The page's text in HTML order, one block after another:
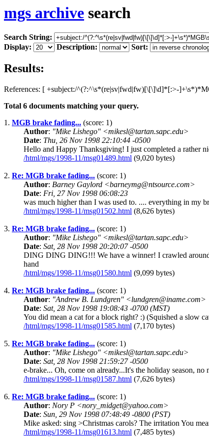
mgs archive search
Search String:
Display:
Description: Sort:
Results:
References: [ +subject:/^(?:^\s*(re|sv|fwd|fw)[\[\]\d]*[:>-
Total 6 documents matching your query.
1. MGB brake fading... (score: 1)
Author: "Mike Lishego" <mikesl@tartan.sapc.edu>
Date: Thu, 26 Nov 1998 22:10:44 -0500
Hello and Happy Thanksgiving! I just completed a rather
/html/mgs/1998-11/msg01489.html (9,020 bytes)
2. Re: MGB brake fading... (score: 1)
Author: Barney Gaylord <barneymg@ntsource.com>
Date: Fri, 27 Nov 1998 06:08:23
was much higher than I was used to. .... everything in my
/html/mgs/1998-11/msg01502.html (8,626 bytes)
3. Re: MGB brake fading... (score: 1)
Author: "Mike Lishego" <mikesl@tartan.sapc.edu>
Date: Sat, 28 Nov 1998 20:20:07 -0500
DING DING DING!!! We have a winner! I crawled around
hand
/html/mgs/1998-11/msg01580.html (9,099 bytes)
4. Re: MGB brake fading... (score: 1)
Author: "Andrew B. Lundgren" <lundgren@iname.com>
Date: Sat, 28 Nov 1998 19:08:43 -0700 (MST)
You did mean a cat for a block right? :) (Squished a slow
/html/mgs/1998-11/msg01585.html (7,170 bytes)
5. Re: MGB brake fading... (score: 1)
Author: "Mike Lishego" <mikesl@tartan.sapc.edu>
Date: Sat, 28 Nov 1998 21:59:27 -0500
e-brake... Oh, come on already...It's the holiday season,
/html/mgs/1998-11/msg01587.html (7,626 bytes)
6. Re: MGB brake fading... (score: 1)
Author: Nory P <nory_midget@yahoo.com>
Date: Sun, 29 Nov 1998 07:48:49 -0800 (PST)
Mike asked: sing >Christmas carols? The irritation You
/html/mgs/1998-11/msg01613.html (7,485 bytes)